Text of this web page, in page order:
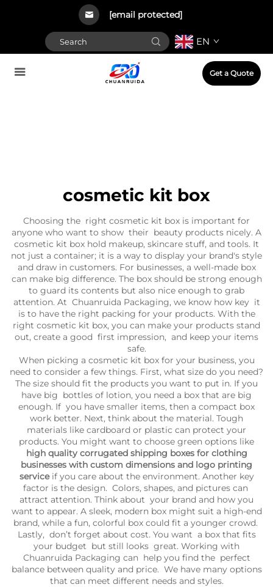
[email protected]
EN
Get a Quote
cosmetic kit box
Choosing the right cosmetic kit box is important for
anyone who want to show their beauty products nicely. A
cosmetic kit box hold makeup, skincare stuff, and tools. It
not just a container; it is a way to display your brand's style
and draw in customers. For businesses, a well-made box
can make big difference. The box should be strong enough
to guard its contents but also nice enough to grab
attention. At Chuanruida Packaging, we know how key it
is to have the right packing for your products. With the
right cosmetic kit box, you can make your products stand
out, create a good first impression, and keep your items
safe.
When picking a cosmetic kit box for your business, you
need to consider a few things. First, what size do you need?
The size should fit the products you want to put in. If you
have big bottles of lotion, you need a box that are big
enough. If you have smaller items, then a compact box
work better. Next, think about the material. Tough
materials like cardboard or plastic can protect your
products. You might want to choose green options like
high quality corrugated shipping boxes for clothing
businesses with custom dimensions and logo printing
serviceif you care about the environment. Another key
factor is the design. Colors, shapes, and pictures can
attract attention. Think about your brand and how you
want to appear. A sleek, modern box might suit a high-end
brand, while a fun, colorful box could fit a younger crowd.
Lastly, don’t forget about cost. You want a box that fits
your budget but still looks great. Working with
Chuanruida Packaging can help you find the perfect
balance between quality and price. We have many options
that can meet different needs and styles.